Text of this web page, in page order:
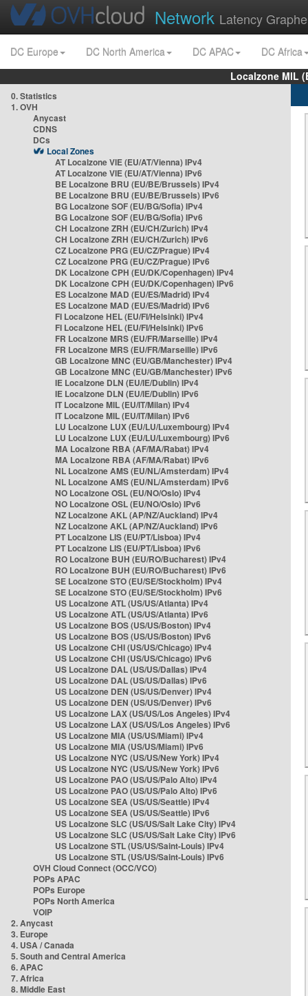
Network Latency
DC Europe DC North America DC APAC
DC Africa
Localzone MIL
0. Statistics
1. OVH
Anycast
CDNS
DCs
Local Zones
AT Localzone VIE (EU/AT/Vienna) IPv4
AT Localzone VIE (EU/AT/Vienna) IPv6
BE Localzone BRU (EU/BE/Brussels) IPv4
BE Localzone BRU (EU/BE/Brussels) IPv6
BG Localzone SOF (EU/BG/Sofia) IPv4
BG Localzone SOF (EU/BG/Sofia) IPv6
CH Localzone ZRH (EU/CH/Zurich) IPv4
CH Localzone ZRH (EU/CH/Zurich) IPv6
CZ Localzone PRG (EU/CZ/Prague) IPv4
CZ Localzone PRG (EU/CZ/Prague) IPv6
DK Localzone CPH (EU/DK/Copenhagen) IPv4
DK Localzone CPH (EU/DK/Copenhagen) IPv6
ES Localzone MAD (EU/ES/Madrid) IPv4
ES Localzone MAD (EU/ES/Madrid) IPv6
FI Localzone HEL (EU/FI/Helsinki) IPv4
FI Localzone HEL (EU/FI/Helsinki) IPv6
FR Localzone MRS (EU/FR/Marseille) IPv4
FR Localzone MRS (EU/FR/Marseille) IPv6
GB Localzone MNC (EU/GB/Manchester) IPv4
GB Localzone MNC (EU/GB/Manchester) IPv6
IE Localzone DLN (EU/IE/Dublin) IPv4
IE Localzone DLN (EU/IE/Dublin) IPv6
IT Localzone MIL (EU/IT/Milan) IPv4
IT Localzone MIL (EU/IT/Milan) IPv6
LU Localzone LUX (EU/LU/Luxembourg) IPv4
LU Localzone LUX (EU/LU/Luxembourg) IPv6
MA Localzone RBA (AF/MA/Rabat) IPv4
MA Localzone RBA (AF/MA/Rabat) IPv6
NL Localzone AMS (EU/NL/Amsterdam) IPv4
NL Localzone AMS (EU/NL/Amsterdam) IPv6
NO Localzone OSL (EU/NO/Oslo) IPv4
NO Localzone OSL (EU/NO/Oslo) IPv6
NZ Localzone AKL (AP/NZ/Auckland) IPv4
NZ Localzone AKL (AP/NZ/Auckland) IPv6
PT Localzone LIS (EU/PT/Lisboa) IPv4
PT Localzone LIS (EU/PT/Lisboa) IPv6
RO Localzone BUH (EU/RO/Bucharest) IPv4
RO Localzone BUH (EU/RO/Bucharest) IPv6
SE Localzone STO (EU/SE/Stockholm) IPv4
SE Localzone STO (EU/SE/Stockholm) IPv6
US Localzone ATL (US/US/Atlanta) IPv4
US Localzone ATL (US/US/Atlanta) IPv6
US Localzone BOS (US/US/Boston) IPv4
US Localzone BOS (US/US/Boston) IPv6
US Localzone CHI (US/US/Chicago) IPv4
US Localzone CHI (US/US/Chicago) IPv6
US Localzone DAL (US/US/Dallas) IPv4
US Localzone DAL (US/US/Dallas) IPv6
US Localzone DEN (US/US/Denver) IPv4
US Localzone DEN (US/US/Denver) IPv6
US Localzone LAX (US/US/Los Angeles) IPv4
US Localzone LAX (US/US/Los Angeles) IPv6
US Localzone MIA (US/US/Miami) IPv4
US Localzone MIA (US/US/Miami) IPv6
US Localzone NYC (US/US/New York) IPv4
US Localzone NYC (US/US/New York) IPv6
US Localzone PAO (US/US/Palo Alto) IPv4
US Localzone PAO (US/US/Palo Alto) IPv6
US Localzone SEA (US/US/Seattle) IPv4
US Localzone SEA (US/US/Seattle) IPv6
US Localzone SLC (US/US/Salt Lake City) IPv4
US Localzone SLC (US/US/Salt Lake City) IPv6
US Localzone STL (US/US/Saint-Louis) IPv4
US Localzone STL (US/US/Saint-Louis) IPv6
OVH Cloud Connect (OCC/VCO)
POPs APAC
POPs Europe
POPs North America
VOIP
2. Anycast
3. Europe
4. USA / Canada
5. South and Central America
6. APAC
7. Africa
8. Middle East